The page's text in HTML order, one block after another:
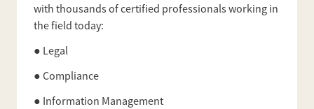
with thousands of certified professionals working in
the field today:
● Legal
● Compliance
● Information Management